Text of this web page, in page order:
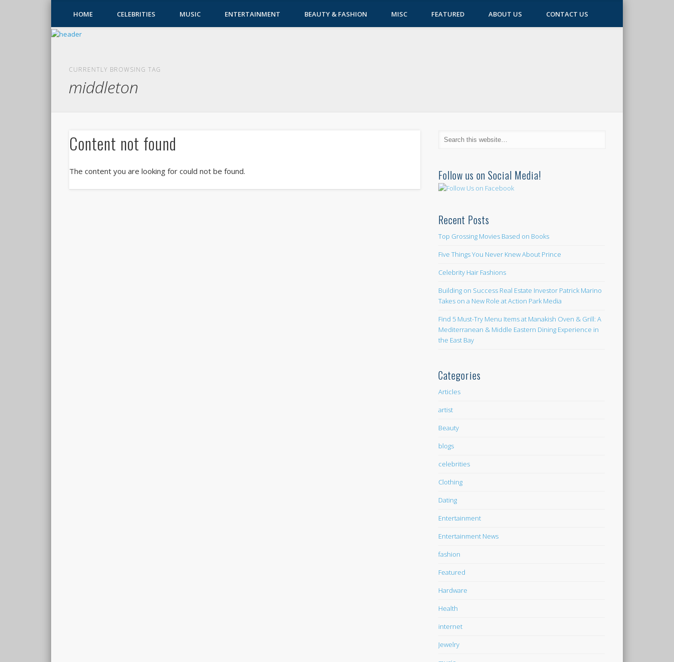
HOME CELEBRITIES MUSIC ENTERTAINMENT BEAUTY & FASHION MISC FEATURED ABOUT US CONTACT US
CURRENTLY BROWSING TAG
middleton
Content not found
The content you are looking for could not be found. Follow us on Social Media!
Recent Posts
Top Grossing Movies Based on Books
Five Things You Never Knew About Prince
Celebrity Hair Fashions
Building on Success Real Estate Investor Patrick Marino
Takes on a New Role at Action Park Media
Find 5 Must-Try Menu Items at Manakish Oven & Grill: A
Mediterranean & Middle Eastern Dining Experience in
the East Bay
Categories
Articles
artist
Beauty
blogs
celebrities
Clothing
Dating
Entertainment
Entertainment News
fashion
Featured
Hardware
Health
internet
Jewelry